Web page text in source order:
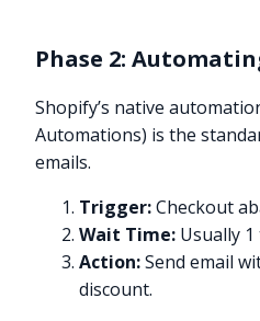
Phase 2:
Shopify’s native
Automations) is the
emails.
Trigger:Checkout
Wait Time: Usually
Action:Send email
discount.